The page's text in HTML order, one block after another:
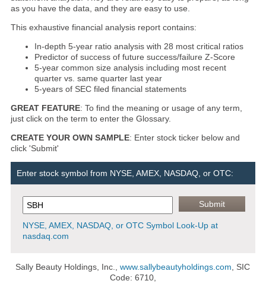
as you have the data, and they are easy to use.
This exhaustive financial analysis report contains:
In-depth 5-year ratio analysis with 28 most critical ratios
Predictor of success of future success/failure Z-Score
5-year common size analysis including most recent
quarter vs. same quarter last year
5-years of SEC filed financial statements
GREAT FEATURE: To find the meaning or usage of any term,
just click on the term to enter the Glossary.
CREATE YOUR OWN SAMPLE: Enter stock ticker below and
click 'Submit'
Enter stock symbol from NYSE, AMEX, NASDAQ, or OTC:
NYSE, AMEX, NASDAQ, or OTC Symbol Look-Up at
nasdaq.com
Sally Beauty Holdings, Inc.,www.sallybeautyholdings.com , SIC
Code: 6710,